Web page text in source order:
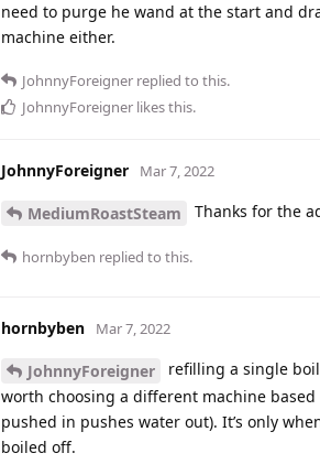
need to purge he wand at the start and
machine either.
JohnnyForeigner replied to this.
JohnnyForeigner likes this.
JohnnyForeigner Mar 7, 2022
MediumRoastSteam Thanks for the
hornbyben replied to this.
hornbyben Mar 7, 2022
JohnnyForeigner
refilling a single
worth choosing a different machine
pushed in pushes water out). It’s only
boiled off.